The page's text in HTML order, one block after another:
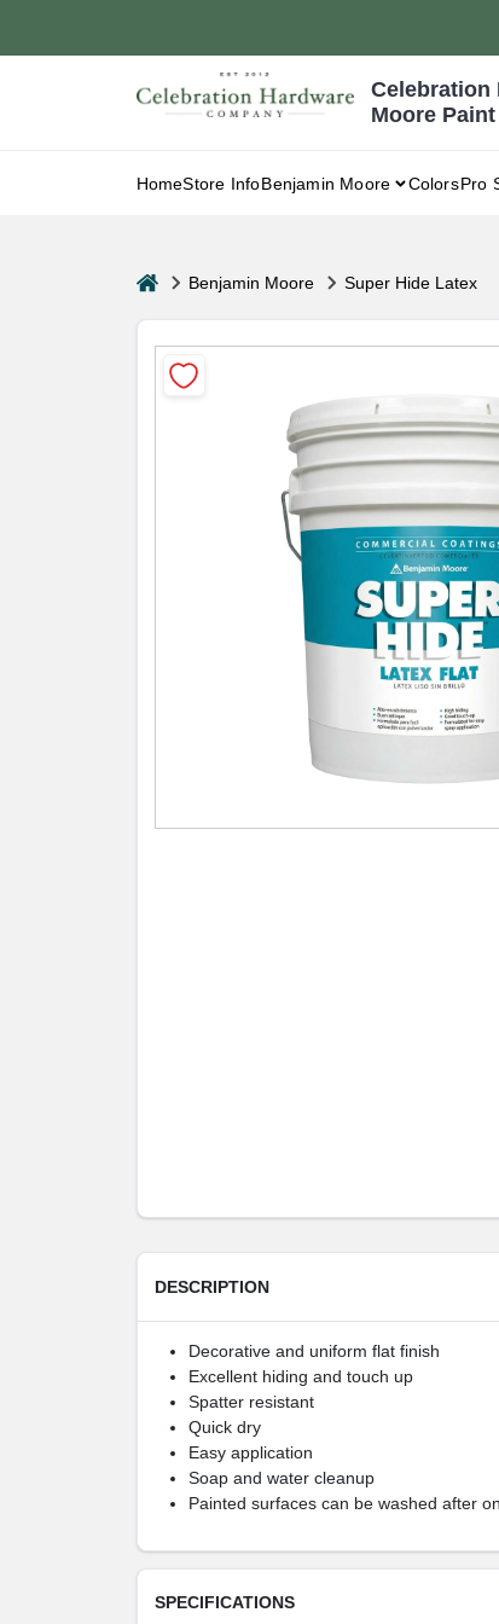
content
Celebration
Moore Paint
HomeStore InfoBenjamin Moore ColorsPro
homeBenjamin Moore Super Hide Latex
DESCRIPTION
Decorative and uniform flat finish
Excellent hiding and touch up
Spatter resistant
Quick dry
Easy application
Soap and water cleanup
Painted surfaces can be washed after
SPECIFICATIONS